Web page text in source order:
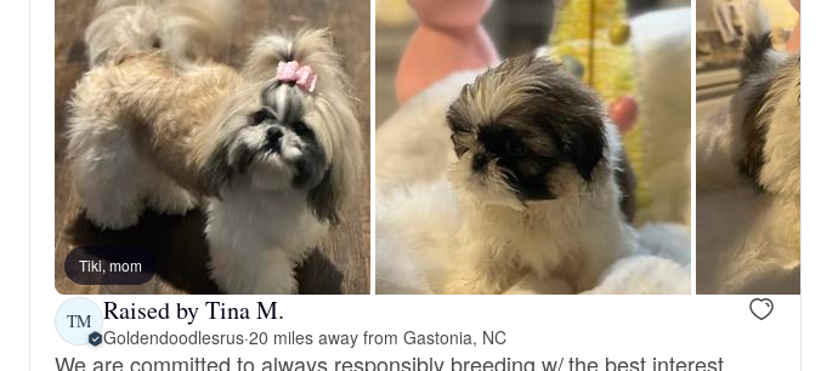
Tiki, mom
TM Raised by Tina M.
Goldendoodlesrus·20 miles away from Gastonia, NC
We are committed to always responsibly breeding w/ the best interest